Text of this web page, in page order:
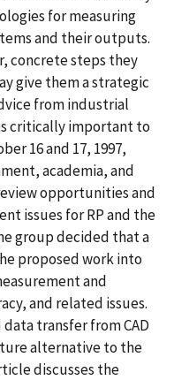
for measuring
and their outputs.
concrete steps they
give them a strategic
from industrial
critically important to
16 and 17, 1997,
academia, and
opportunities and
issues for RP and the
group decided that a
proposed work into
and
and related issues.
transfer from CAD
alternative to the
discusses the